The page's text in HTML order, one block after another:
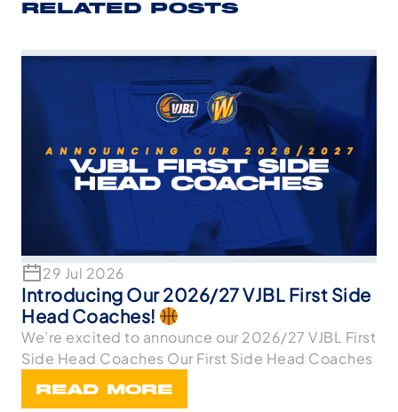
RELATED POSTS
29 Jul 2026
Introducing Our 2026/27 VJBL First Side
Head Coaches!
We’re excited to announce our 2026/27 VJBL First
Side Head Coaches Our First Side Head Coaches
READ MORE